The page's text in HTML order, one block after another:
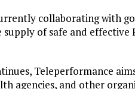
collaborating with
of safe and effective
Teleperformance
agencies, and other